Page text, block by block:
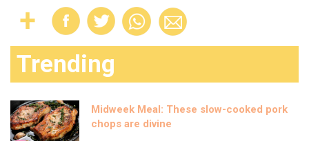
Trending
Midweek Meal: These slow-cooked pork
chops are divine